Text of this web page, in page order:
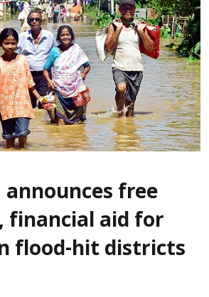
announces free
financial aid for
flood-hit districts